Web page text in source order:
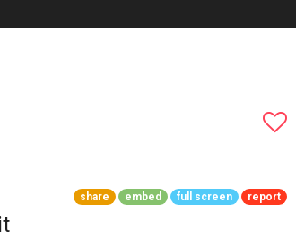
$0.00
share embed full screen report